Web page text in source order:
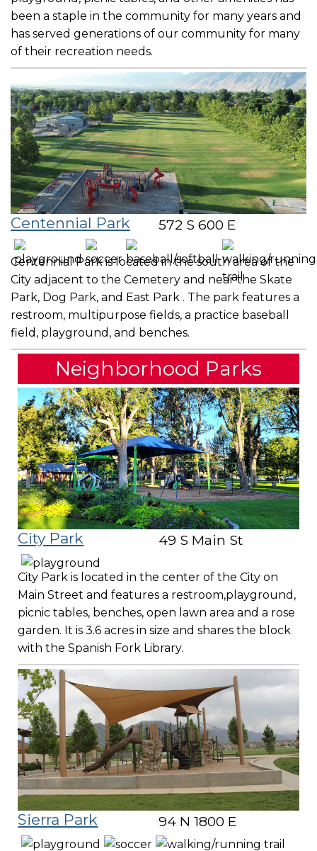
been a staple in the community for many years and
has served generations of our community for many
of their recreation needs.
Centennial Park 572 S 600 E
Centennial Park is located in the south area of the
City adjacent to the Cemetery and near the Skate
Park, Dog Park, and East Park . The park features a
restroom, multipurpose fields, a practice baseball
field, playground, and benches.
Neighborhood Parks
City Park 49 S Main St
City Park is located in the center of the City on
Main Street and features a restroom,playground,
picnic tables, benches, open lawn area and a rose
garden. It is 3.6 acres in size and shares the block
with the Spanish Fork Library.
Sierra Park 94 N 1800 E